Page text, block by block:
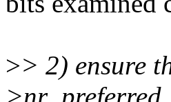
>> 2) ensure